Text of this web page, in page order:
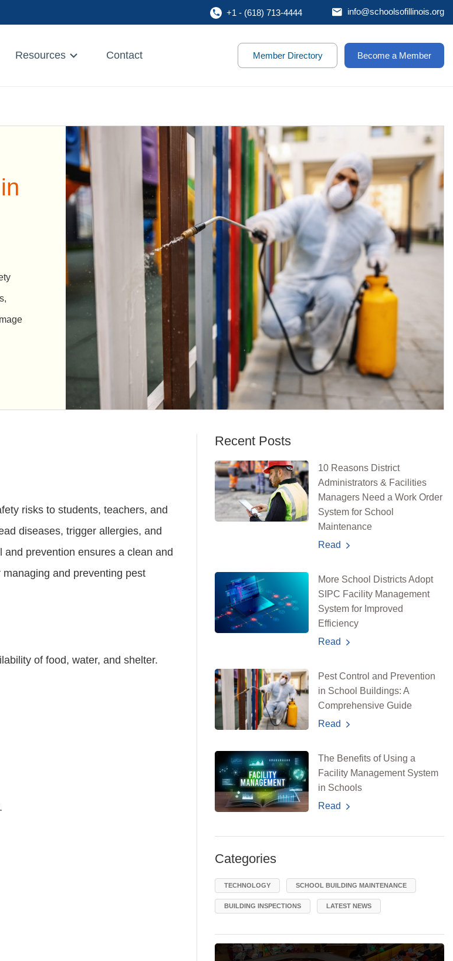
+1 - (618) 713-4444 info@schoolsofillinois.org
Resources Contact Member Directory Become a Member
risks to students, teachers, and
diseases, trigger allergies, and
prevention ensures a clean and
and preventing pest
of food, water, and shelter.
Recent Posts
10 Reasons District
Administrators & Facilities
Managers Need a Work Order
System for School
Maintenance
Read
More School Districts Adopt
SIPC Facility Management
System for Improved
Efficiency
Read
Pest Control and Prevention
in School Buildings: A
Comprehensive Guide
Read
The Benefits of Using a
Facility Management System
in Schools
Read
Categories
TECHNOLOGY SCHOOL BUILDING MAINTENANCE
BUILDING INSPECTIONS LATEST NEWS